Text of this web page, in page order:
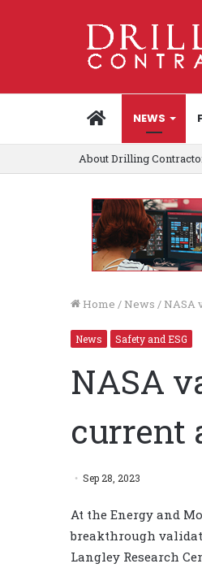
HOMENEWS
About Drilling
Home / News / NASA
News Safety and ESG
NASA
current
Sep 28, 2023
At the Energy and
breakthrough
Langley Research